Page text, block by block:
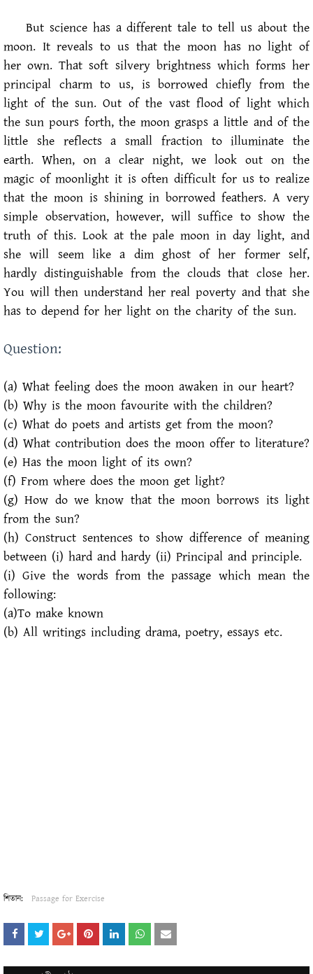
But science has a different tale to tell us about the
moon. It reveals to us that the moon has no light of
her own. That soft silvery brightness which forms her
principal charm to us, is borrowed chiefly from the
light of the sun. Out of the vast flood of light which
the sun pours forth, the moon grasps a little and of the
little she reflects a small fraction to illuminate the
earth. When, on a clear night, we look out on the
magic of moonlight it is often difficult for us to realize
that the moon is shining in borrowed feathers. A very
simple observation, however, will suffice to show the
truth of this. Look at the pale moon in day light, and
she will seem like a dim ghost of her former self,
hardly distinguishable from the clouds that close her.
You will then understand her real poverty and that she
has to depend for her light on the charity of the sun.
Question:
(a) What feeling does the moon awaken in our heart?
(b) Why is the moon favourite with the children?
(c) What do poets and artists get from the moon?
(d) What contribution does the moon offer to literature?
(e) Has the moon light of its own?
(f) From where does the moon get light?
(g) How do we know that the moon borrows its light
from the sun?
(h) Construct sentences to show difference of meaning
between (i) hard and hardy (ii) Principal and principle.
(i) Give the words from the passage which mean the
following:
(a)To make known
(b) All writings including drama, poetry, essays etc.
শিতান: Passage for Exercise